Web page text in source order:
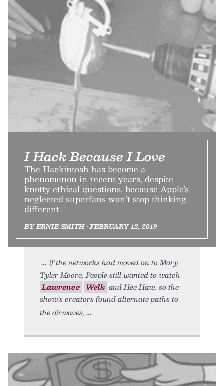
I Hack Because I Love
The Hackintosh has become a
phenomenon in recent years, despite
knotty ethical questions, because Apple’s
neglected superfans won’t stop thinking
different.
BY ERNIE SMITH • FEBRUARY 12, 2019
if the networks had moved on to Mary
Tyler Moore, People still wanted to watch
Lawrence Welk and Hee Haw, so the
show’s creators found alternate paths to
the airwaves,